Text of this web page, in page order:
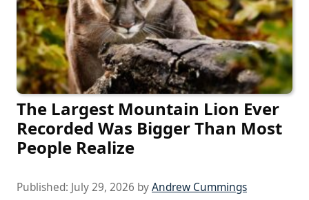
The Largest Mountain Lion Ever
Recorded Was Bigger Than Most
People Realize
Published: July 29, 2026 byAndrew Cummings